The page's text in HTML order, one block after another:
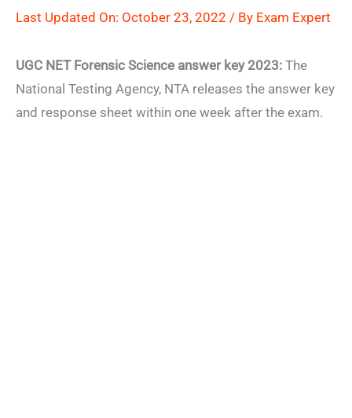
Last Updated On: October 23, 2022 / By Exam Expert
UGC NET Forensic Science answer key 2023: The
National Testing Agency, NTA releases the answer key
and response sheet within one week after the exam.